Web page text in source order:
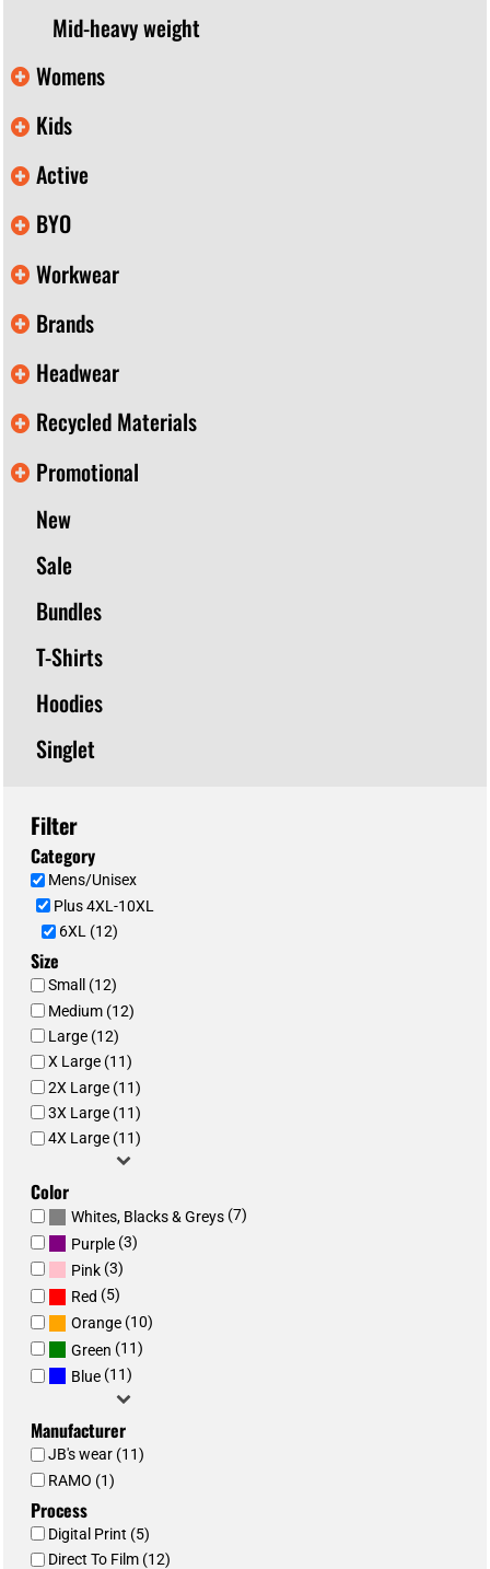
Mid-heavy weight
Womens
Kids
Active
BYO
Workwear
Brands
Headwear
Recycled Materials
Promotional
New
Sale
Bundles
T-Shirts
Hoodies
Singlet
Filter
Category
Mens/Unisex
Plus 4XL-10XL
6XL (12)
Size
Small (12)
Medium (12)
Large (12)
X Large (11)
2X Large (11)
3X Large (11)
4X Large (11)
Color
Whites, Blacks & Greys (7)
Purple (3)
Pink (3)
Red (5)
Orange (10)
Green (11)
Blue (11)
Manufacturer
JB's wear (11)
RAMO (1)
Process
Digital Print (5)
Direct To Film (12)